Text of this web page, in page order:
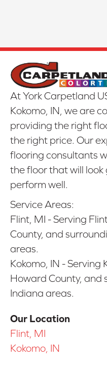
At York Carpetland
Kokomo, IN, we are
providing the right
the right price. Our
flooring consultants
the floor that will
perform well.
Service Areas:
Flint, MI - Serving
County, and
areas.
Kokomo, IN - Serving
Howard County, and
Indiana areas.
Our Location
Flint, MI
Kokomo, IN